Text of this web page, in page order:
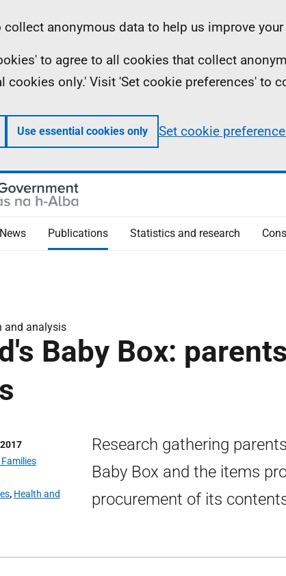
collect anonymous data to help us improve
to agree to all cookies that collect
cookies only.' Visit 'Set cookie preferences' to
Use essential cookies only Set cookie
News Publications Statistics and research
and analysis
Baby Box:
, Health and
Research gathering
Baby Box and the items
procurement of its